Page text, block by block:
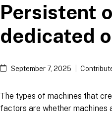
Persistent
dedicated
September 7, 2025
The types of machines that
factors are whether machines